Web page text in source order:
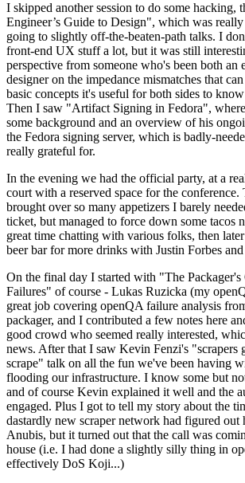
I skipped another session to do some hacking,
Engineer’s Guide to Design", which was
going to slightly off-the-beaten-path talks. I
front-end UX stuff a lot, but it was still
perspective from someone who's been both an
designer on the impedance mismatches that
basic concepts it's useful for both sides to
Then I saw "Artifact Signing in Fedora",
some background and an overview of his
the Fedora signing server, which is badly-
really grateful for.
In the evening we had the official party, at a
court with a reserved space for the conference.
brought over so many appetizers I barely
ticket, but managed to force down some tacos
great time chatting with various folks, then
beer bar for more drinks with Justin Forbes and
On the final day I started with "The
Failures" of course - Lukas Ruzicka (my
great job covering openQA failure analysis
packager, and I contributed a few notes here
good crowd who seemed really interested,
news. After that I saw Kevin Fenzi's "scrapers
scrape" talk on all the fun we've been having
flooding our infrastructure. I know some but
and of course Kevin explained it well and the
engaged. Plus I got to tell my story about the
dastardly new scraper network had figured out
Anubis, but it turned out that the call was
house (i.e. I had done a slightly silly thing in
effectively DoS Koji...)